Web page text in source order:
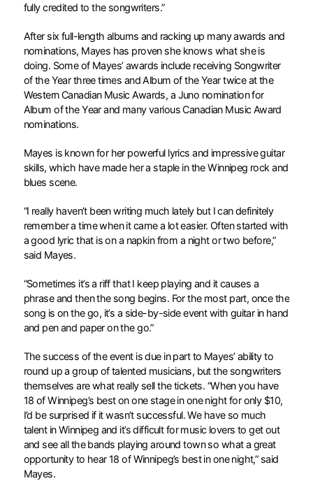
fully credited to the songwriters.”
After six full-length albums and racking up many awards and
nominations, Mayes has proven she knows what she is
doing. Some of Mayes’ awards include receiving Songwriter
of the Year three times and Album of the Year twice at the
Western Canadian Music Awards, a Juno nomination for
Album of the Year and many various Canadian Music Award
nominations.
Mayes is known for her powerful lyrics and impressive guitar
skills, which have made her a staple in the Winnipeg rock and
blues scene.
“I really haven’t been writing much lately but I can definitely
remember a time when it came a lot easier. Often started with
a good lyric that is on a napkin from a night or two before,”
said Mayes.
“Sometimes it’s a riff that I keep playing and it causes a
phrase and then the song begins. For the most part, once the
song is on the go, it’s a side-by-side event with guitar in hand
and pen and paper on the go.”
The success of the event is due in part to Mayes’ ability to
round up a group of talented musicians, but the songwriters
themselves are what really sell the tickets. “When you have
18 of Winnipeg’s best on one stage in one night for only $10,
I’d be surprised if it wasn’t successful. We have so much
talent in Winnipeg and it’s difficult for music lovers to get out
and see all the bands playing around town so what a great
opportunity to hear 18 of Winnipeg’s best in one night,” said
Mayes.